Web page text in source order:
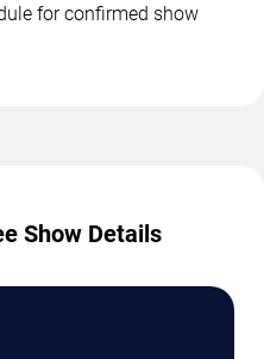
for confirmed show
Show Details